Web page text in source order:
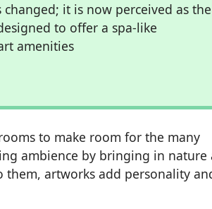
it is now perceived as the
to offer a spa-like
amenities
to make room for the many
ambience by bringing in nature
them, artworks add personality